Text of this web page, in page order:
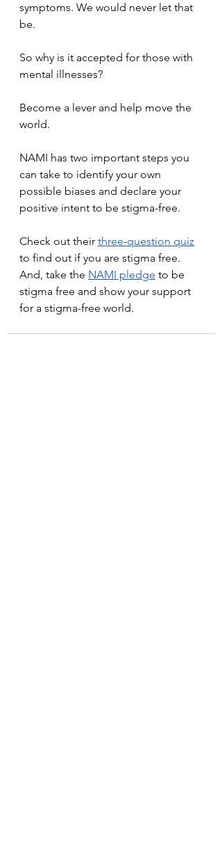
symptoms. We would never let that
be.
So why is it accepted for those with
mental illnesses?
Become a lever and help move the
world.
NAMI has two important steps you
can take to identify your own
possible biases and declare your
positive intent to be stigma-free.
Check out their three-question quiz
to find out if you are stigma free.
And, take the NAMI pledge to be
stigma free and show your support
for a stigma-free world.